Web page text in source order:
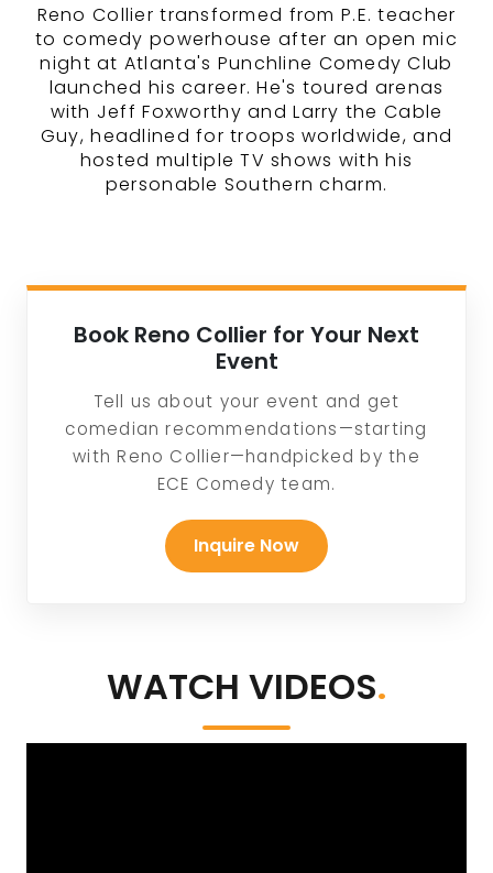
Reno Collier transformed from P.E. teacher
to comedy powerhouse after an open mic
night at Atlanta's Punchline Comedy Club
launched his career. He's toured arenas
with Jeff Foxworthy and Larry the Cable
Guy, headlined for troops worldwide, and
hosted multiple TV shows with his
personable Southern charm.
Book Reno Collier for Your Next
Event
Tell us about your event and get
comedian recommendations—starting
with Reno Collier—handpicked by the
ECE Comedy team.
Inquire Now
WATCH VIDEOS.